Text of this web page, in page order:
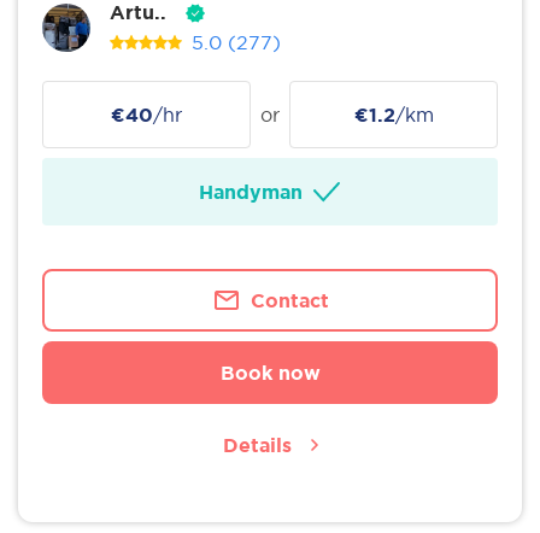
Artu..
5.0 (277)
€40/hr or €1.2/km
Handyman
Contact
Book now
Details